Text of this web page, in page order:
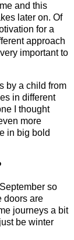
and this
later on. Of
for a
approach
important to
by a child from
in different
I thought
more
in big bold
so
doors are
journeys a bit
be winter